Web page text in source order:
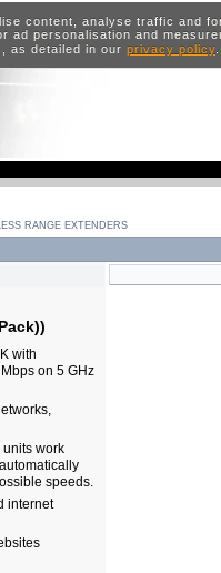
content, analyse traffic and
ad personalisation and
as detailed in our privacy policy.
RANGE EXTENDERS
with
on 5 GHz
units work
speeds.
internet